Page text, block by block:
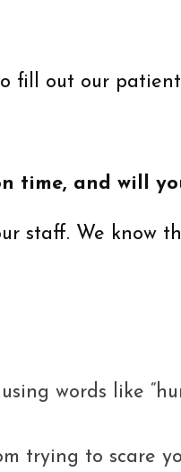
fill out our
time, and will
staff. We know
words like
trying to scare